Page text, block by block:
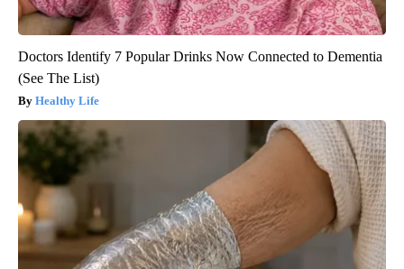
Doctors Identify 7 Popular Drinks Now Connected to Dementia
(See The List)
Healthy Life